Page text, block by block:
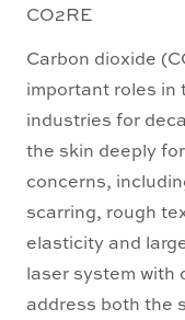
CO2RE
Carbon dioxide
important roles in
industries for
the skin deeply
concerns,
scarring, rough
elasticity and
laser system with
address both the